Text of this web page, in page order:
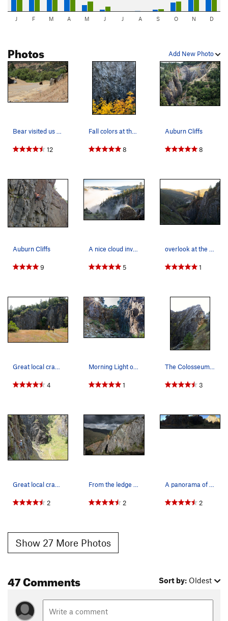
J F M A M J J A S O N D
Add New Photo
Photos
Bear visited us on June 10, 2017. About 2 doze…
12
Fall colors at the quarry
8
Auburn Cliffs
8
Auburn Cliffs
9
A nice cloud inversion as seen from a trail in…
5
overlook at the cliffs on a beautiful spring ev…
1
Great local crag for Sac locals. Lets keep it c…
4
Morning Light on the wall by @seek_shangri_la
1
The Colosseum - right side.
3
Great local crag for Sac locals.
2
From the ledge overlooking the Wreckage Wall an…
2
A panorama of the left half of the entrance are…
2
Show 27 More Photos
47 Comments Sort by: Oldest